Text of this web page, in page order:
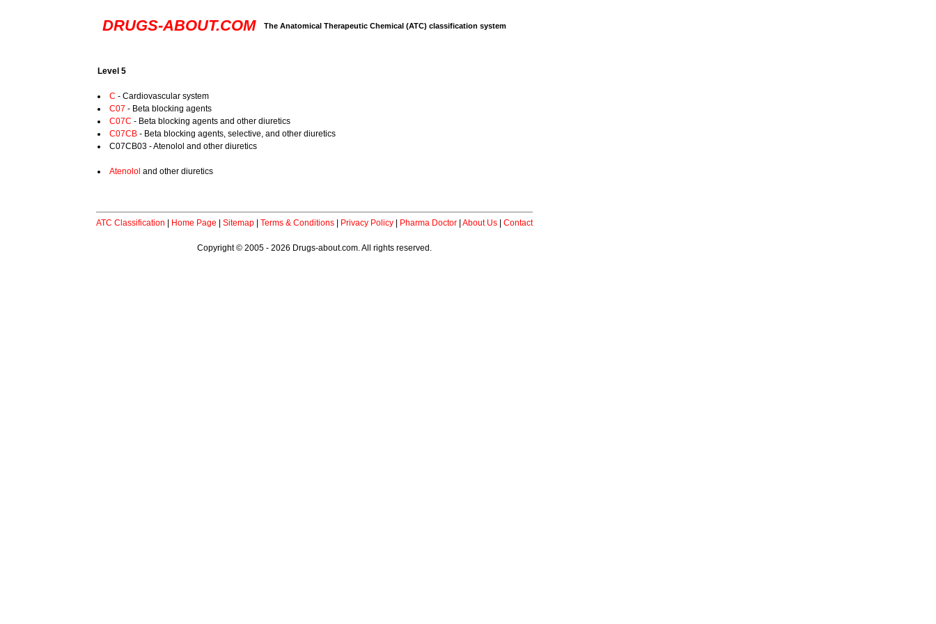
DRUGS-ABOUT.COM The Anatomical Therapeutic Chemical (ATC) classification system
Level 5
C - Cardiovascular system
C07 - Beta blocking agents
C07C - Beta blocking agents and other diuretics
C07CB - Beta blocking agents, selective, and other diuretics
C07CB03 - Atenolol and other diuretics
Atenolol and other diuretics
ATC Classification Home Page Sitemap| Terms & Conditions| Privacy Policy| Pharma Doctor| About Us| Contact
Copyright © 2005 - 2026 Drugs-about.com. All rights reserved.